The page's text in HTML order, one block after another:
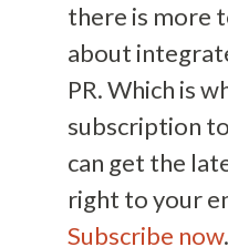
there is more
about
PR. Which is
subscription
can get the
right to your
Subscribe now.